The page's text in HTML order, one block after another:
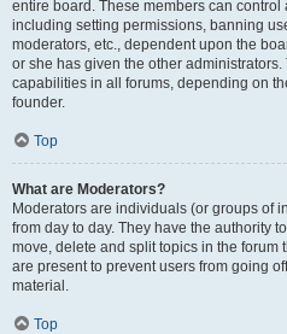
entire board. These members can
including setting permissions, banning
moderators, etc., dependent upon the
or she has given the other
capabilities in all forums, depending on
founder.
Top
What are Moderators?
Moderators are individuals (or groups of
from day to day. They have the authority
move, delete and split topics in the forum
are present to prevent users from going
material.
Top